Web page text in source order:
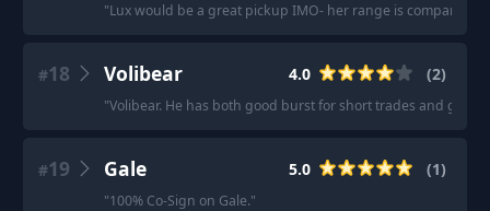
"Lux would be a great pickup IMO- her range is comparable
#18 Volibear 4.0 (2)
"Volibear. He has both good burst for short trades and good
#19 Gale 5.0 (1)
"100% Co-Sign on Gale."